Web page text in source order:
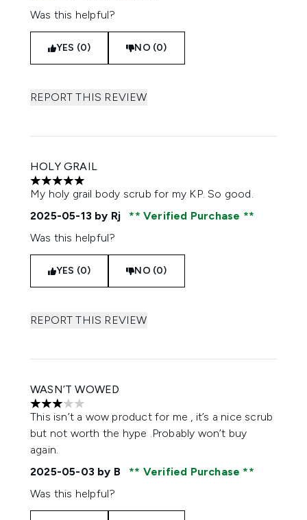
Was this helpful?
YES (0) NO (0)
REPORT THIS REVIEW
HOLY GRAIL
5 stars out of a maximum of 5
My holy grail body scrub for my KP. So good.
2025-05-13 by Rj
Verified Purchase
Was this helpful?
YES (0) NO (0)
REPORT THIS REVIEW
WASN’T WOWED
3 stars out of a maximum of 5
This isn’t a wow product for me , it’s a nice scrub
but not worth the hype .Probably won’t buy
again.
2025-05-03 by B
Verified Purchase
Was this helpful?